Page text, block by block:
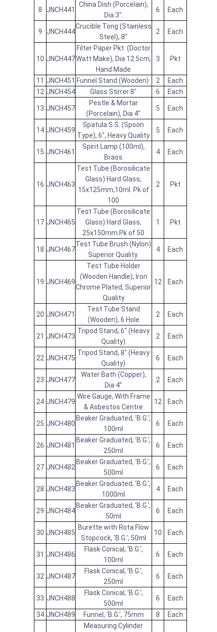
8 JNCH441
China Dish (Porcelain);
Dia 3".
6 Each
9 JNCH444
Crucible Tong (Stainless
Steel), 8"
2 Each
10 JNCH447
Filter Paper Pkt. (Doctor
Watt Make), Dia 12.5cm,
Hand Made
3 Pkt
11 JNCH451 Funnel Stand (Wooden). 2
Each
12 JNCH454 Glass Stirrer 8" 6 Each
13 JNCH457
Pestle & Mortar
(Porcelain), Dia 4"
5 Each
14 JNCH459
Spatula S.S. (Spoon
Type), 6", Heavy Quality
5 Each
15 JNCH461
Spirit Lamp (100ml),
Brass
4 Each
16 JNCH463
Test Tube (Borosilicate
Glass) Hard Glass,
15x125mm,10ml. Pk of
100
2 Pkt
17 JNCH465
Test Tube (Borosilicate
Glass) Hard Glass,
25x150mm Pk of 50
1 Pkt
18 JNCH467
Test Tube Brush (Nylon)
Superior Quality.
4 Each
19 JNCH469
Test Tube Holder
(Wooden Handle), Iron
Chrome Plated, Superior
Quality
12 Each
20 JNCH471
Test Tube Stand
(Wooden), 6 Hole
2 Each
21 JNCH473
Tripod Stand, 6" (Heavy
Quality)
2 Each
22 JNCH475
Tripod Stand, 8" (Heavy
Quality)
6 Each
23 JNCH477
Water Bath (Copper),
Dia 4"
2 Each
24 JNCH479
Wire Gauge, With Frame
& Asbestos Centre
12 Each
25 JNCH480
Beaker Graduated, 'B.G.',
100ml
6 Each
26 JNCH481
Beaker Graduated, 'B.G.',
250ml
6 Each
27 JNCH482
Beaker Graduated, 'B.G.',
500ml
6 Each
28 JNCH483
Beaker Graduated, 'B.G.',
1000ml
4 Each
29 JNCH484
Beaker Graduated, 'B.G.',
50ml
6 Each
30 JNCH485
Burette with Rota Flow
Stopcock, 'B.G.', 50ml
10 Each
31 JNCH486
Flask Conical, 'B.G.',
100ml
6 Each
32 JNCH487
Flask Conical, 'B.G.',
250ml
6 Each
33 JNCH488
Flask Conical, 'B.G.',
500ml
6 Each
34 JNCH489 Funnel, 'B.G.', 75mm 8 Each
Measuring Cylinder